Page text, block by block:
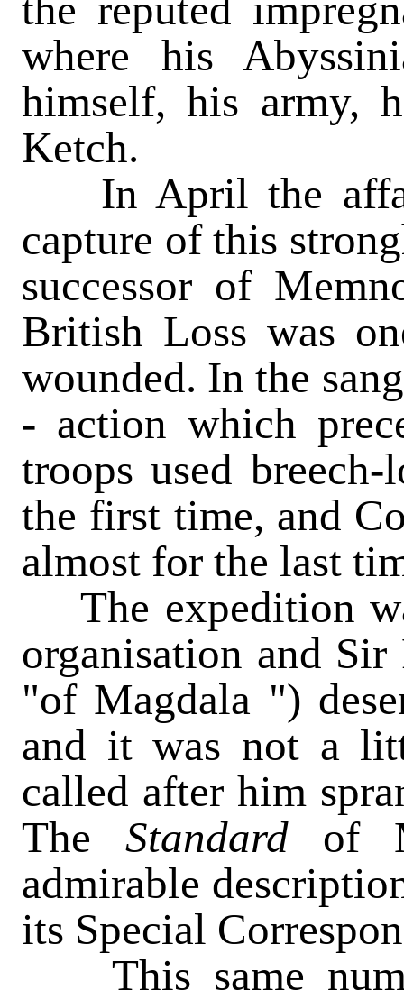
where his
himself, his army,
Ketch.
In April the
capture of this
successor of
British Loss was
wounded. In the
- action which
troops used
the first time, and
almost for the last
The expedition
organisation and
"of Magdala ")
and it was not a
called after him
The Standard of
admirable
its Special
This same